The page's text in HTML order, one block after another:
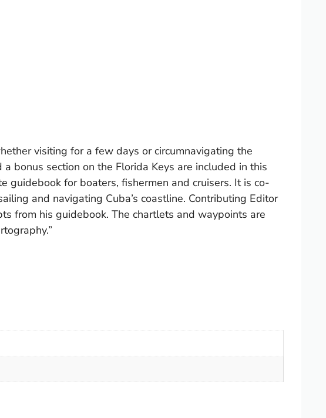
visiting for a few days or circumnavigating the
bonus section on the Florida Keys are included in this
for boaters, fishermen and cruisers. It is co-
and navigating Cuba’s coastline. Contributing Editor
from his guidebook. The chartlets and waypoints are